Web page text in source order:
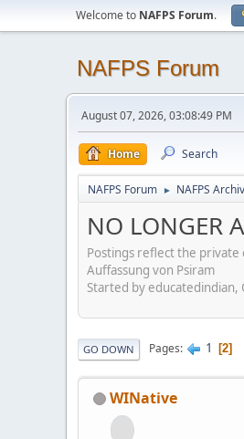
Welcome to NAFPS Forum.
NAFPS Forum
August 07, 2026, 03:08:49 PM
Home Search
NAFPS Forum ► NAFPS
NO LONGER
Postings reflect the
Auffassung von Psiram
Started by
GO DOWN Pages 1 2
WINative